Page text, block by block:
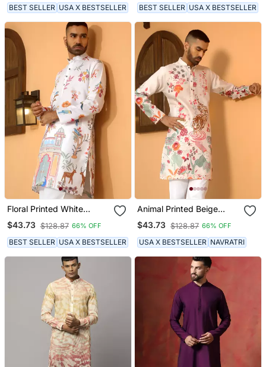
BEST SELLER USA X BESTSELLER BEST SELLER USA X BESTSELLER
Floral Printed White
Mandarin Collor Cotton
Summer Kurta
$43.73 $128.87 66% OFF
BEST SELLER USA X BESTSELLER
Animal Printed Beige
Mandarin Collor Cotton
Summer Kurta
$43.73 $128.87 66% OFF
USA X BESTSELLER NAVRATRI